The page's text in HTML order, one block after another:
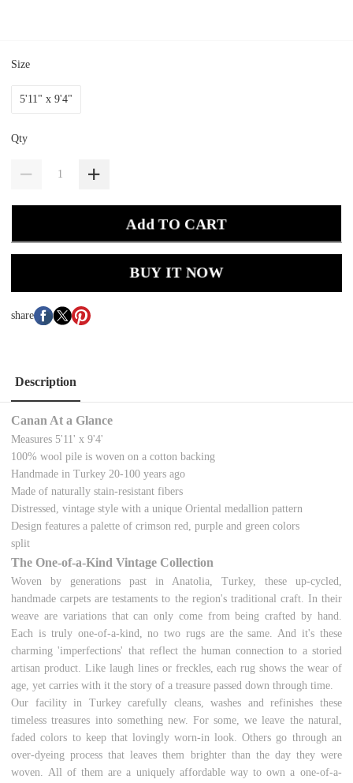
Size
5'11" x 9'4"
Qty
Add TO CART
BUY IT NOW
share
Description
Canan At a Glance
Measures 5'11' x 9'4'
100% wool pile is woven on a cotton backing
Handmade in Turkey 20-100 years ago
Made of naturally stain-resistant fibers
Distressed, vintage style with a unique Oriental medallion pattern
Design features a palette of crimson red, purple and green colors
split
The One-of-a-Kind Vintage Collection
Woven by generations past in Anatolia, Turkey, these up-cycled,
handmade carpets are testaments to the region's traditional craft. In their
weave are variations that can only come from being crafted by hand.
Each is truly one-of-a-kind, no two rugs are the same. And it's these
charming 'imperfections' that reflect the human connection to a storied
artisan product. Like laugh lines or freckles, each rug shows the wear of
age, yet carries with it the story of a treasure passed down through time.
Our facility in Turkey carefully cleans, washes and refinishes these
timeless treasures into something new. For some, we leave the natural,
faded colors to keep that lovingly worn-in look. Others go through an
over-dyeing process that leaves them brighter than the day they were
woven. All of them are a uniquely affordable way to own a one-of-a-